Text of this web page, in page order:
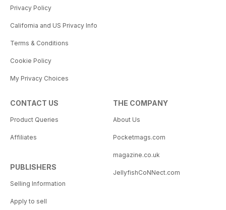
Privacy Policy
California and US Privacy Info
Terms & Conditions
Cookie Policy
My Privacy Choices
CONTACT US
Product Queries
Affiliates
PUBLISHERS
Selling Information
Apply to sell
THE COMPANY
About Us
Pocketmags.com
magazine.co.uk
JellyfishCoNNect.com